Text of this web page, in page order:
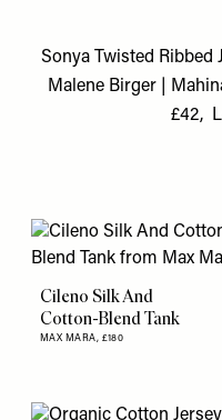
Sonya Twisted Ribbed
Malene Birger|
£42,
Cileno Silk And
Cotton-Blend Tank
MAX MARA, £180